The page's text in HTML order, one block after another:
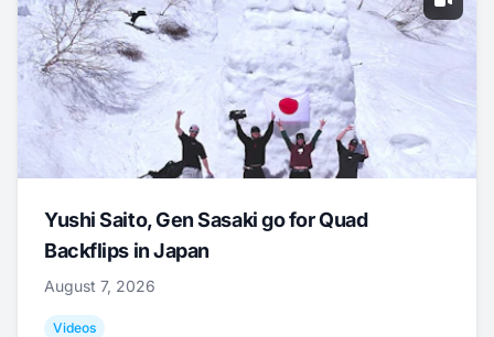
Yushi Saito, Gen Sasaki go for Quad
Backflips in Japan
August 7, 2026
Videos